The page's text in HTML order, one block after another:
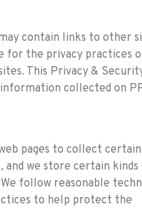
contain links to other
for the privacy practices
This Privacy &
collected on
pages to collect
we store certain kinds
follow reasonable
to help protect the